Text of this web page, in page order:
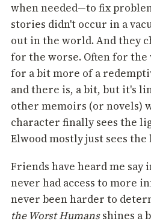
when needed—to fix
stories didn't occur in a
out in the world. And they
for the worse. Often for the
for a bit more of a
and there is, a bit, but it's
other memoirs (or novels)
character finally sees the
Elwood mostly just sees
Friends have heard me say
never had access to more
never been harder to
the Worst Humansshines a